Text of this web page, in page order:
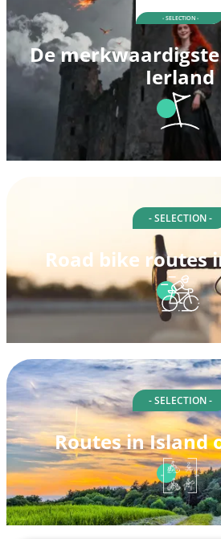
- SELECTION -
De
Ierland
- SELECTION -
Road bike routes
- SELECTION -
Routes in Island